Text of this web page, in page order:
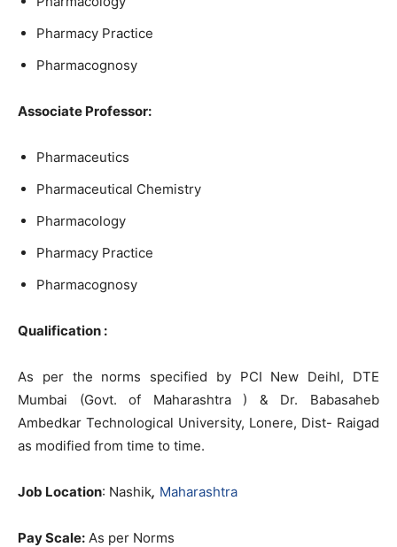
Pharmacy Practice
Pharmacognosy
Associate Professor:
Pharmaceutics
Pharmaceutical Chemistry
Pharmacology
Pharmacy Practice
Pharmacognosy
Qualification :
As per the norms specified by PCI New Deihl, DTE
Mumbai (Govt. of Maharashtra ) & Dr. Babasaheb
Ambedkar Technological University, Lonere, Dist- Raigad
as modified from time to time.
Job Location: Nashik, Maharashtra
Pay Scale: As per Norms